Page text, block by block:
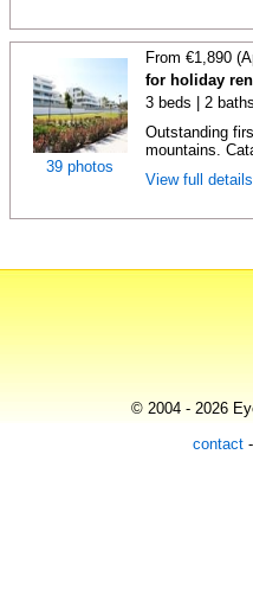
39 photos
From €1,890
for holiday
3 beds | 2
Outstanding
mountains.
View full
© 2004 - 2026
contact